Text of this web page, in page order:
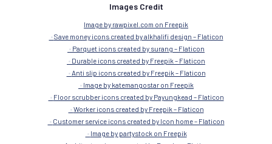
Images Credit
Image by rawpixel.com on Freepik
Save money icons created by alkhalifi design – Flaticon
Parquet icons created by surang – Flaticon
Durable icons created by Freepik – Flaticon
Anti slip icons created by Freepik – Flaticon
Image by katemangostar on Freepik
Floor scrubber icons created by Payungkead – Flaticon
Worker icons created by Freepik – Flaticon
Customer service icons created by Icon home – Flaticon
Image by partystock on Freepik